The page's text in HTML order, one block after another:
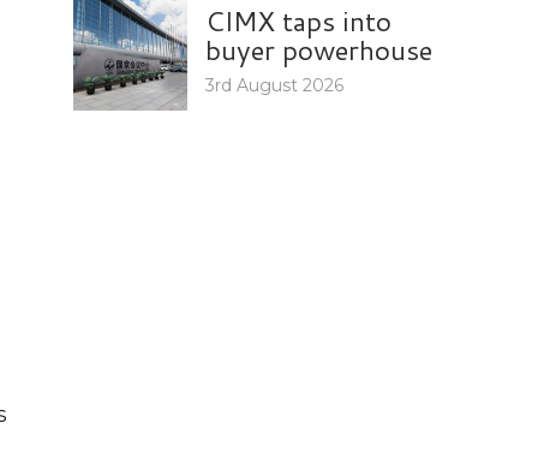
CIMX taps into
buyer powerhouse
3rd August 2026